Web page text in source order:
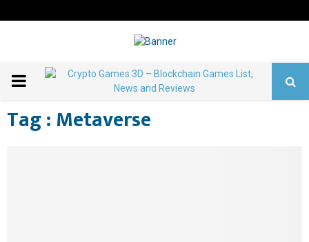
PRIMARY
MENU
Tag : Metaverse